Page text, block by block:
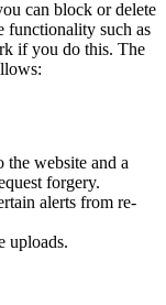
can block or delete
functionality such as
if you do this. The
website and a
forgery.
alerts from re-
uploads.